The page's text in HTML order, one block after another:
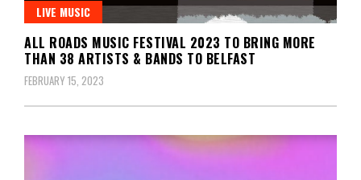
LIVE MUSIC
ALL ROADS MUSIC FESTIVAL 2023 TO BRING MORE
THAN 38 ARTISTS & BANDS TO BELFAST
FEBRUARY 15, 2023